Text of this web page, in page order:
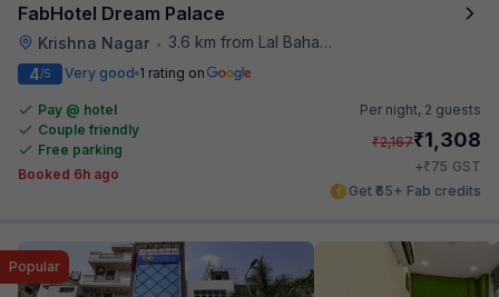
FabHotel Dream Palace
Krishna Nagar • 3.6 km from Lal Bahadur Shastri Hospital
4/5 Very good 1 rating on
Pay @ hotel
Couple friendly
Free parking
Booked 6h ago
Per night, 2 guests
₹2,167₹1,308
+₹75 GST
Get ₹65+ Fab credits
Popular